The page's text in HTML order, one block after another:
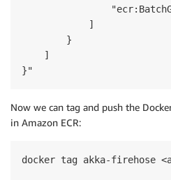
            ]
        }
    ]
}"
Now we can tag and push the
in Amazon ECR:
docker tag akka-firehose